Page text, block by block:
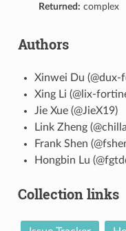
Returned: complex
Authors
Xinwei Du
Xing Li (@lix-
Jie Xue (@JieX19)
Link Zheng
Frank Shen
Hongbin Lu
Collection links